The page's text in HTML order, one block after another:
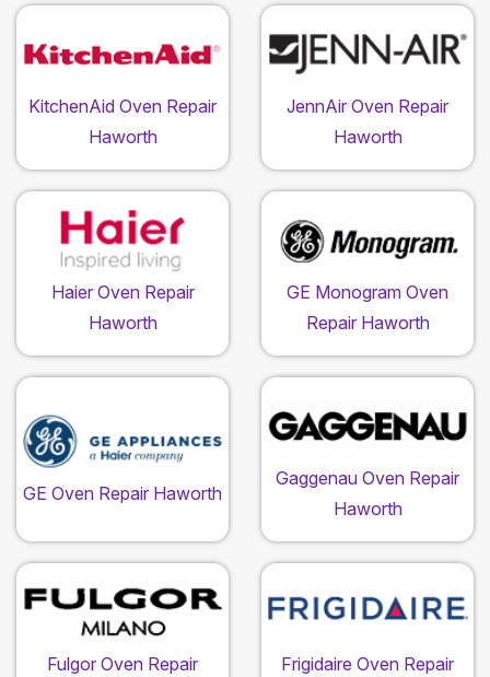
KitchenAid Oven Repair
Haworth
JennAir Oven Repair
Haworth
Haier Oven Repair
Haworth
GE Monogram Oven
Repair Haworth
GE Oven Repair Haworth
Gaggenau Oven Repair
Haworth
Fulgor Oven Repair
Frigidaire Oven Repair